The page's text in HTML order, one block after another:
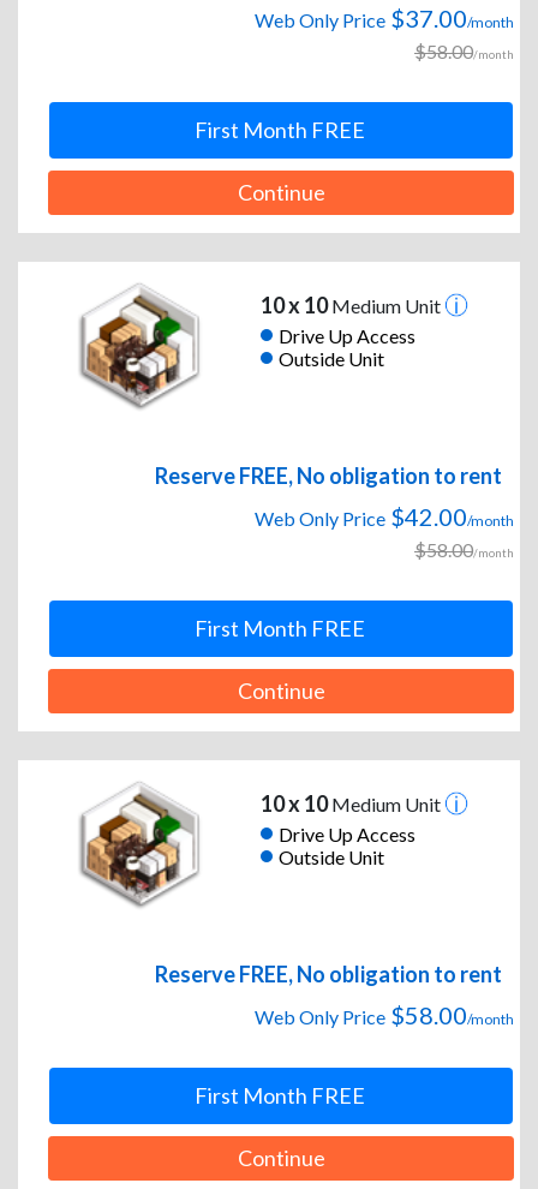
Web Only Price $37.00/month
$58.00/month
First Month FREE
Continue
10 x 10Medium Unit
Drive Up Access
Outside Unit
Reserve FREE, No obligation to rent
Web Only Price $42.00/month
$58.00/month
First Month FREE
Continue
10 x 10Medium Unit
Drive Up Access
Outside Unit
Reserve FREE, No obligation to rent
Web Only Price $58.00/month
First Month FREE
Continue